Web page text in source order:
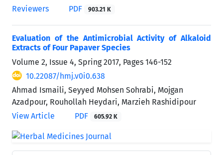
Reviewers
PDF 903.21 K
Evaluation of the Antimicrobial Activity of Alkaloid
Extracts of Four Papaver Species
Volume 2, Issue 4, Spring 2017, Pages 146-152
10.22087/hmj.v0i0.638
Ahmad Ismaili, Seyyed Mohsen Sohrabi, Mojgan
Azadpour, Rouhollah Heydari, Marzieh Rashidipour
View Article
PDF 605.92 K